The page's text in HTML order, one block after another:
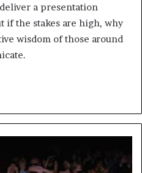
deliver a presentation
if the stakes are high, why
wisdom of those around